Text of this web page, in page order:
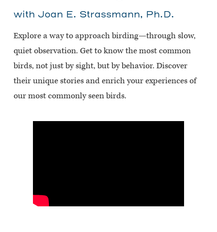
with Joan E. Strassmann, Ph.D.
Explore a way to approach birding—through slow,
quiet observation. Get to know the most common
birds, not just by sight, but by behavior. Discover
their unique stories and enrich your experiences of
our most commonly seen birds.